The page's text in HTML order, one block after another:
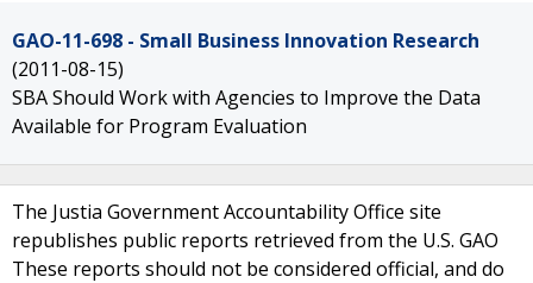
GAO-11-698 - Small Business Innovation Research
(2011-08-15)
SBA Should Work with Agencies to Improve the Data
Available for Program Evaluation
The Justia Government Accountability Office site
republishes public reports retrieved from the U.S. GAO
These reports should not be considered official, and do